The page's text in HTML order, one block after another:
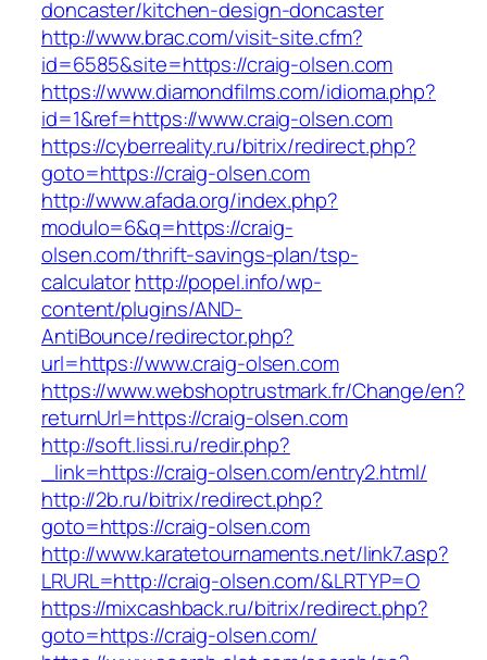
doncaster/kitchen-design-doncaster
http://www.brac.com/visit-site.cfm?
id=6585&site=https://craig-olsen.com
https://www.diamondfilms.com/idioma.php?
id=1&ref=https://www.craig-olsen.com
https://cyberreality.ru/bitrix/redirect.php?
goto=https://craig-olsen.com
http://www.afada.org/index.php?
modulo=6&q=https://craig-
olsen.com/thrift-savings-plan/tsp-
calculatorhttp://popel.info/wp-
content/plugins/AND-
AntiBounce/redirector.php?
url=https://www.craig-olsen.com
https://www.webshoptrustmark.fr/Change/en?
returnUrl=https://craig-olsen.com
http://soft.lissi.ru/redir.php?
_link=https://craig-olsen.com/entry2.html/
http://2b.ru/bitrix/redirect.php?
goto=https://craig-olsen.com
http://www.karatetournaments.net/link7.asp?
LRURL=http://craig-olsen.com/&LRTYP=O
https://mixcashback.ru/bitrix/redirect.php?
goto=https://craig-olsen.com/